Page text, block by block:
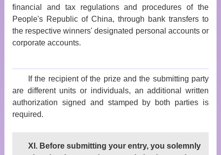
financial and tax regulations and procedures of the
People's Republic of China, through bank transfers to
the respective winners' designated personal accounts or
corporate accounts.
If the recipient of the prize and the submitting party
are different units or individuals, an additional written
authorization signed and stamped by both parties is
required.
XI. Before submitting your entry, you solemnly